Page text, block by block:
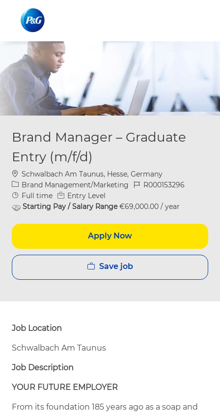
Brand Manager – Graduate
Entry (m/f/d)
Location
Schwalbach Am Taunus, Hesse, Germany
Category
Brand Management/Marketing Job IdR000153296
Job Type
Full time
Entry Level
Starting Pay / Salary Range€69,000.00 / year
Apply Now
Save job
Job Location
Schwalbach Am Taunus
Job Description
YOUR FUTURE EMPLOYER
From its foundation 185 years ago as a soap and